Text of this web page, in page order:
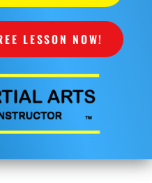
LESSON NOW!